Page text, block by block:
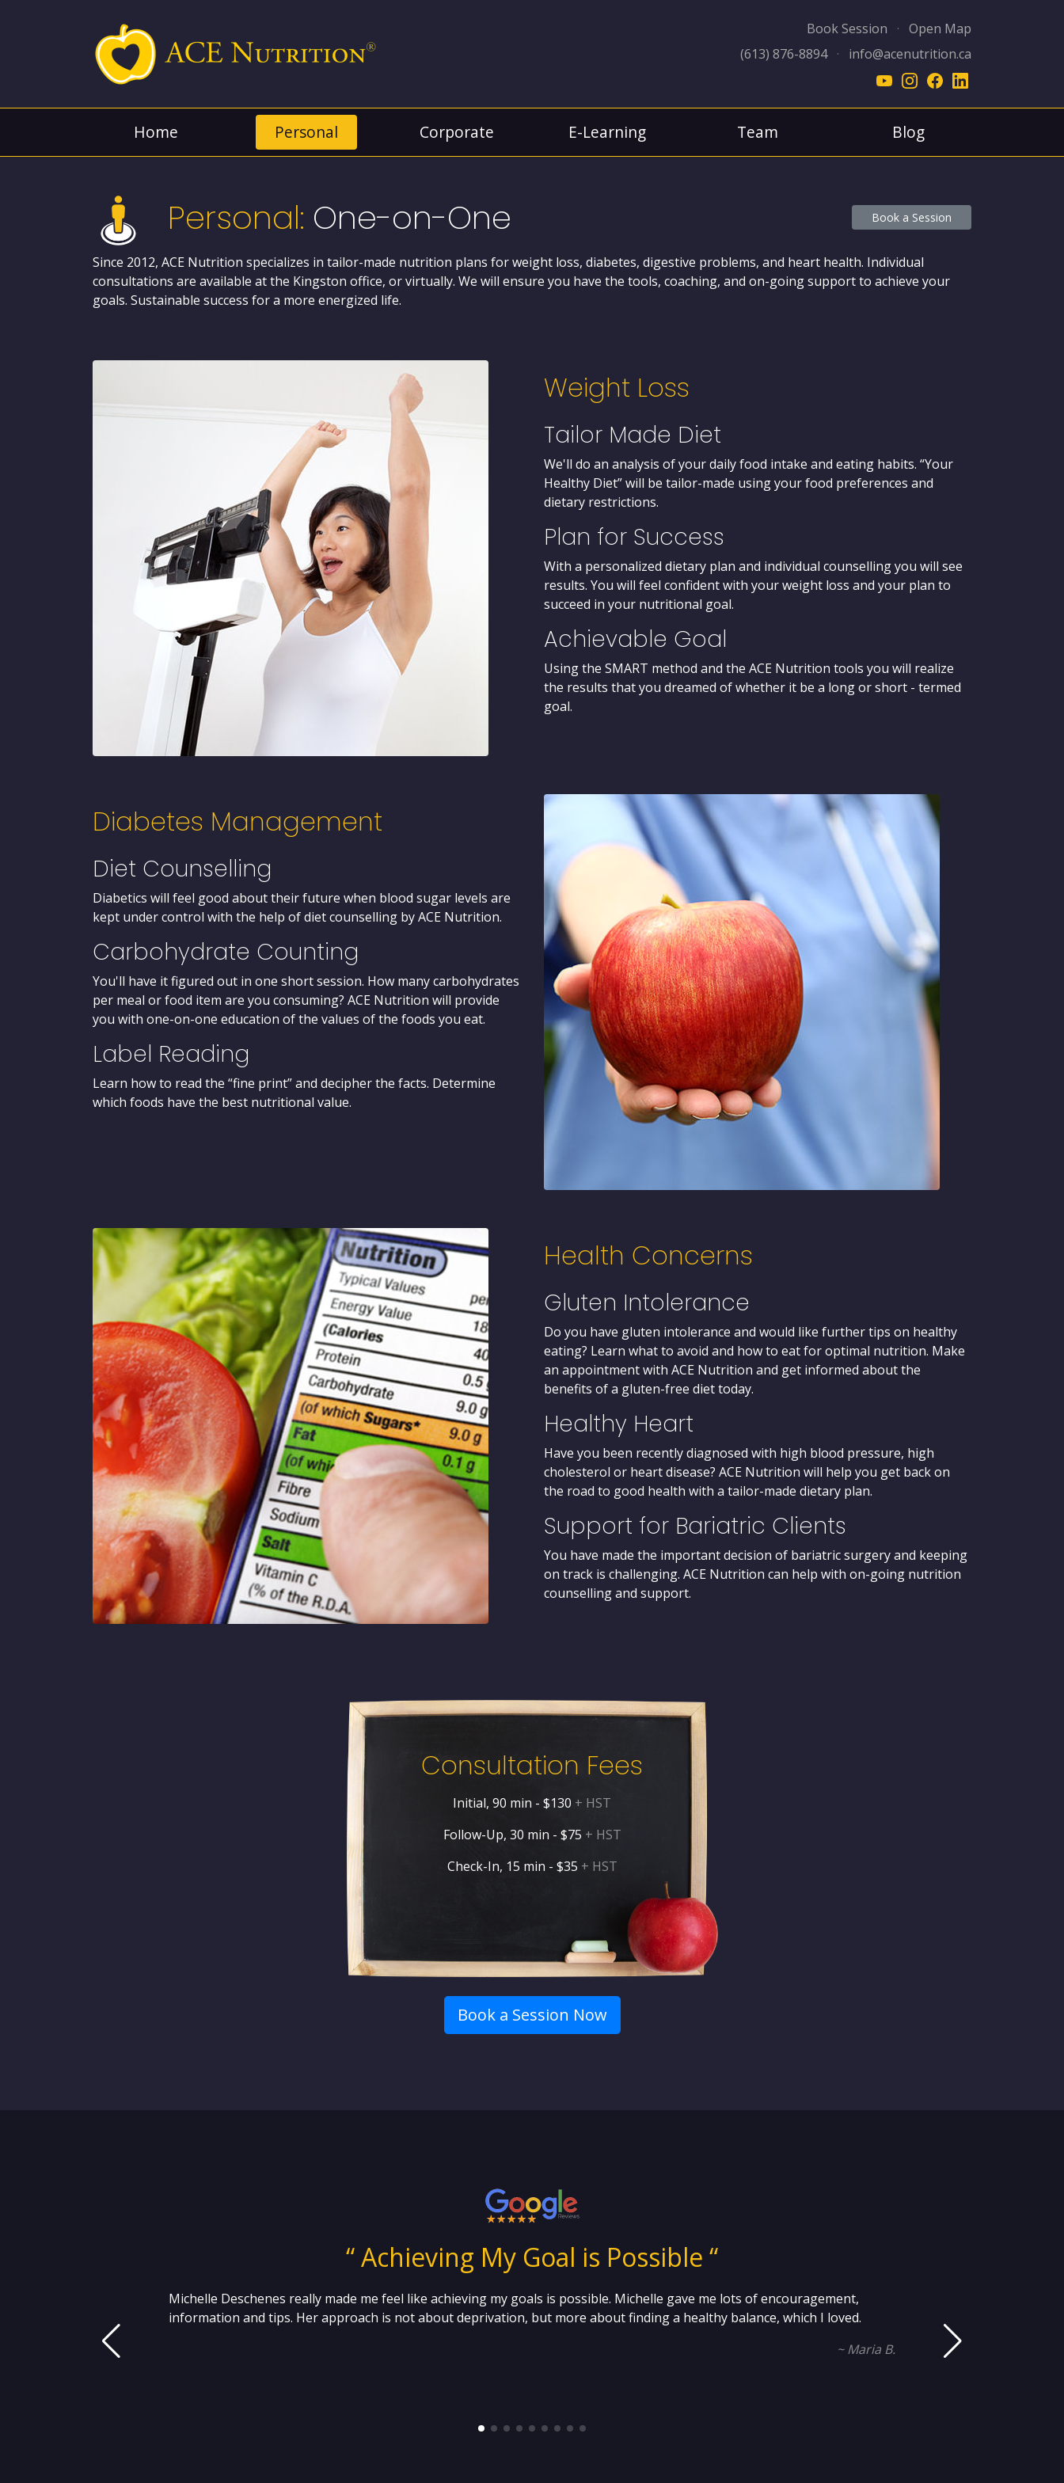
Book Session · Open Map
(613) 876-8894 · info@acenutrition.ca
Home Personal Corporate E-Learning Team Blog
Personal: One-on-One Book a Session
Since 2012, ACE Nutrition specializes in tailor-made nutrition plans for weight loss, diabetes, digestive problems, and heart health. Individual
consultations are available at the Kingston office, or virtually. We will ensure you have the tools, coaching, and on-going support to achieve your
goals. Sustainable success for a more energized life.
Weight Loss
Tailor Made Diet
We'll do an analysis of your daily food intake and eating habits. “Your
Healthy Diet” will be tailor-made using your food preferences and
dietary restrictions.
Plan for Success
With a personalized dietary plan and individual counselling you will see
results. You will feel confident with your weight loss and your plan to
succeed in your nutritional goal.
Achievable Goal
Using the SMART method and the ACE Nutrition tools you will realize
the results that you dreamed of whether it be a long or short - termed
goal.
Diabetes Management
Diet Counselling
Diabetics will feel good about their future when blood sugar levels are
kept under control with the help of diet counselling by ACE Nutrition.
Carbohydrate Counting
You'll have it figured out in one short session. How many carbohydrates
per meal or food item are you consuming? ACE Nutrition will provide
you with one-on-one education of the values of the foods you eat.
Label Reading
Learn how to read the “fine print” and decipher the facts. Determine
which foods have the best nutritional value.
Health Concerns
Gluten Intolerance
Do you have gluten intolerance and would like further tips on healthy
eating? Learn what to avoid and how to eat for optimal nutrition. Make
an appointment with ACE Nutrition and get informed about the
benefits of a gluten-free diet today.
Healthy Heart
Have you been recently diagnosed with high blood pressure, high
cholesterol or heart disease? ACE Nutrition will help you get back on
the road to good health with a tailor-made dietary plan.
Support for Bariatric Clients
You have made the important decision of bariatric surgery and keeping
on track is challenging. ACE Nutrition can help with on-going nutrition
counselling and support.
Consultation Fees
Initial, 90 min - $130 + HST
Follow-Up, 30 min - $75 + HST
Check-In, 15 min - $35 + HST
Book a Session Now
“ Achieving My Goal is Possible “
Michelle Deschenes really made me feel like achieving my goals is possible. Michelle gave me lots of encouragement,
information and tips. Her approach is not about deprivation, but more about finding a healthy balance, which I loved.
~ Maria B.